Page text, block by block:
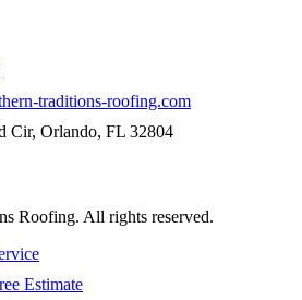
traditions-roofing.com
Cir, Orlando, FL 32804
Roofing. All rights reserved.
Estimate